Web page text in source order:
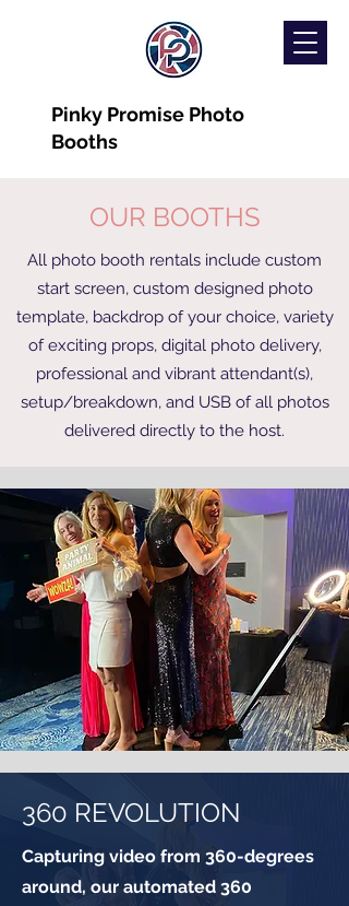
Pinky Promise Photo
Booths
OUR BOOTHS
All photo booth rentals include custom
start screen, custom designed photo
template, backdrop of your choice, variety
of exciting props, digital photo delivery,
professional and vibrant attendant(s),
setup/breakdown, and USB of all photos
delivered directly to the host.
360 REVOLUTION
Capturing video from 360-degrees
around, our automated 360